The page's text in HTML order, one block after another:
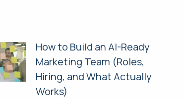
How to Build an AI-Ready
Marketing Team (Roles,
Hiring, and What Actually
Works)